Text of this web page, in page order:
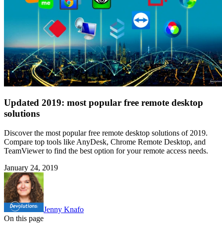
Updated 2019: most popular free remote desktop
solutions
Discover the most popular free remote desktop solutions of 2019.
Compare top tools like AnyDesk, Chrome Remote Desktop, and
TeamViewer to find the best option for your remote access needs.
January 24, 2019
Jenny Knafo
On this page